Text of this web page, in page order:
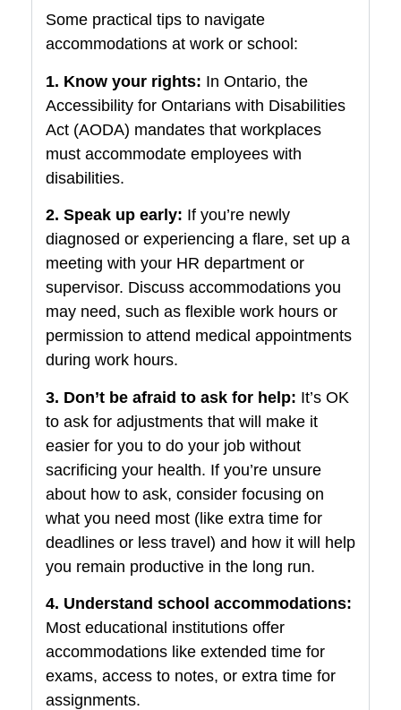
Some practical tips to navigate
accommodations at work or school:
1. Know your rights: In Ontario, the
Accessibility for Ontarians with Disabilities
Act (AODA) mandates that workplaces
must accommodate employees with
disabilities.
2. Speak up early: If you’re newly
diagnosed or experiencing a flare, set up a
meeting with your HR department or
supervisor. Discuss accommodations you
may need, such as flexible work hours or
permission to attend medical appointments
during work hours.
3. Don’t be afraid to ask for help: It’s OK
to ask for adjustments that will make it
easier for you to do your job without
sacrificing your health. If you’re unsure
about how to ask, consider focusing on
what you need most (like extra time for
deadlines or less travel) and how it will help
you remain productive in the long run.
4. Understand school accommodations:
Most educational institutions offer
accommodations like extended time for
exams, access to notes, or extra time for
assignments.